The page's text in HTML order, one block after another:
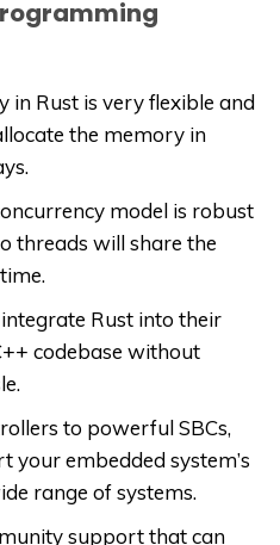
in Rust is very flexible and
the memory in
model is robust
threads will share the
Rust into their
codebase without
to powerful SBCs,
your embedded system’s
range of systems.
support that can